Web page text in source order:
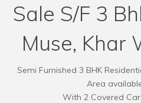
Sale S/F 3
Muse, Khar
Semi Furnished 3 BHK
Area
With 2 Covered